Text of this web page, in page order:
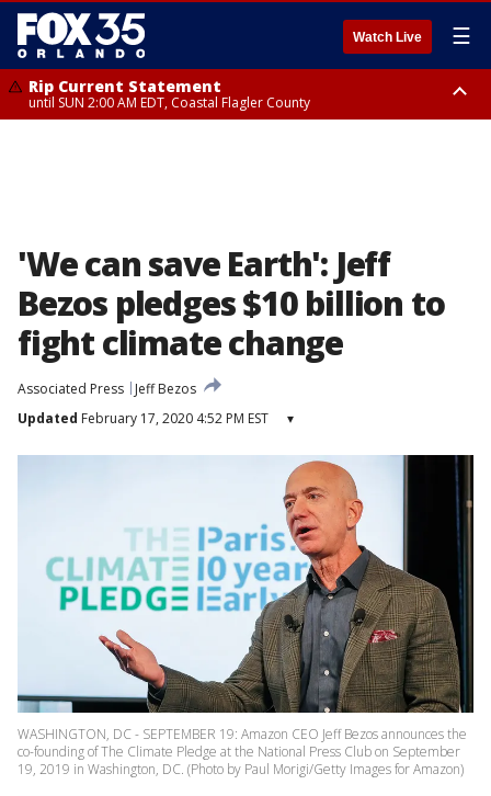
Watch Live ☰
Rip Current Statement
until SUN 2:00 AM EDT, Coastal Flagler County
'We can save Earth': Jeff
Bezos pledges $10 billion to
fight climate change
Associated Press
Jeff Bezos
Updated February 17, 2020 4:52 PM EST ▾
WASHINGTON, DC - SEPTEMBER 19: Amazon CEO Jeff Bezos announces the
co-founding of The Climate Pledge at the National Press Club on September
19, 2019 in Washington, DC. (Photo by Paul Morigi/Getty Images for Amazon)